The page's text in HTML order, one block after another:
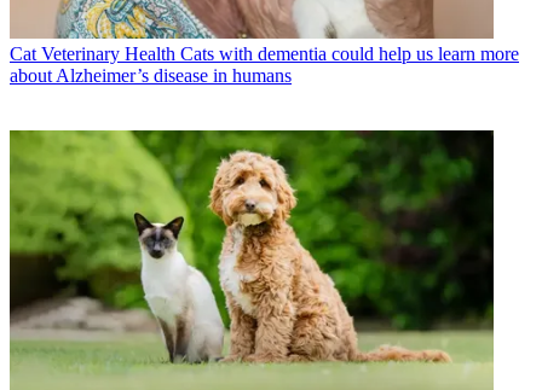
Cat Veterinary Health Cats with dementia could help us learn more
about Alzheimer’s disease in humans